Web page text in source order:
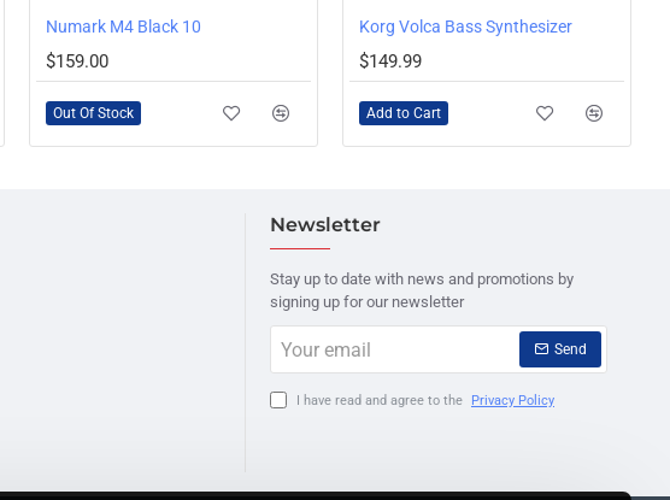
OUT OF STOCK
Numark M4 Black 10
$159.00
Out Of Stock
Korg Volca Bass Synthesizer
$149.99
Add to Cart
Newsletter
Stay up to date with news and promotions by
signing up for our newsletter
Your
email
Send
I have read and agree to the Privacy Policy